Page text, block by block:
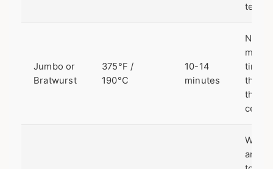
temp.
Jumbo or
Bratwurst
375°F /
190°C
10-14
minutes
Needs
more
time
the
and